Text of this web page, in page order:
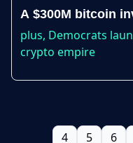
A $300M bitcoin
plus, Democrats
crypto empire
4 5 6